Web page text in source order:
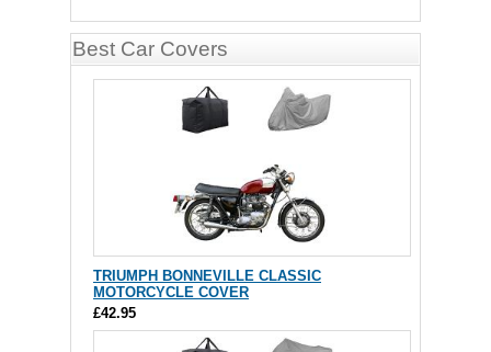
Best Car Covers
TRIUMPH BONNEVILLE CLASSIC
MOTORCYCLE COVER
£42.95